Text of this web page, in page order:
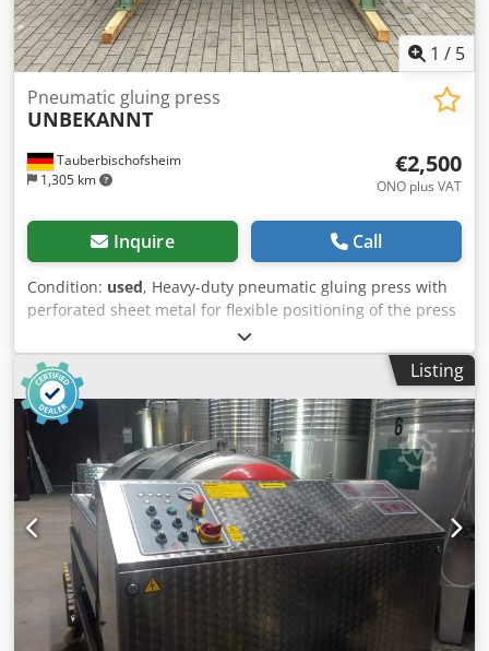
1 / 5
Tauberbischofsheim
1,305 km
Pneumatic gluing press
UNBEKANNT
€2,500
ONO plus VAT
Inquire Call
Condition: used, Heavy-duty pneumatic gluing press with
perforated sheet metal for flexible positioning of the press
cylinders. One cylinder without a pressure shoe. Technical
data: - Pressing area: approx. 2,800 x 1,000 mm - Width:
600 mm - Height: 1,800 mm Cjdpfezryy Esx Amajrf - Press
cylinders: 6
Listing